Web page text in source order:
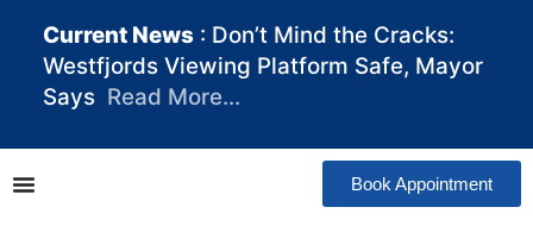
Current News : Don’t Mind the Cracks:
Westfjords Viewing Platform Safe, Mayor
Says Read More…
Book Appointment